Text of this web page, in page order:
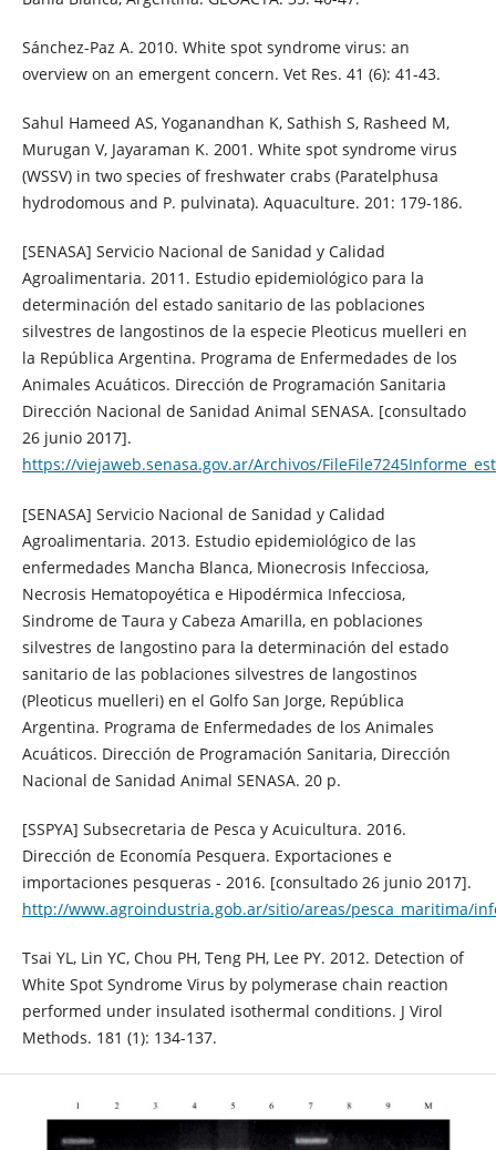
Sánchez-Paz A. 2010. White spot syndrome virus: an
overview on an emergent concern. Vet Res. 41 (6): 41-43.
Sahul Hameed AS, Yoganandhan K, Sathish S, Rasheed M,
Murugan V, Jayaraman K. 2001. White spot syndrome virus
(WSSV) in two species of freshwater crabs (Paratelphusa
hydrodomous and P. pulvinata). Aquaculture. 201: 179-186.
[SENASA] Servicio Nacional de Sanidad y Calidad
Agroalimentaria. 2011. Estudio epidemiológico para la
determinación del estado sanitario de las poblaciones
silvestres de langostinos de la especie Pleoticus muelleri en
la República Argentina. Programa de Enfermedades de los
Animales Acuáticos. Dirección de Programación Sanitaria
Dirección Nacional de Sanidad Animal SENASA. [consultado
26 junio 2017].
https://viejaweb.senasa.gov.ar/Archivos/
[SENASA] Servicio Nacional de Sanidad y Calidad
Agroalimentaria. 2013. Estudio epidemiológico de las
enfermedades Mancha Blanca, Mionecrosis Infecciosa,
Necrosis Hematopoyética e Hipodérmica Infecciosa,
Sindrome de Taura y Cabeza Amarilla, en poblaciones
silvestres de langostino para la determinación del estado
sanitario de las poblaciones silvestres de langostinos
(Pleoticus muelleri) en el Golfo San Jorge, República
Argentina. Programa de Enfermedades de los Animales
Acuáticos. Dirección de Programación Sanitaria, Dirección
Nacional de Sanidad Animal SENASA. 20 p.
[SSPYA] Subsecretaria de Pesca y Acuicultura. 2016.
Dirección de Economía Pesquera. Exportaciones e
importaciones pesqueras - 2016. [consultado 26 junio 2017].
http://www.agroindustria.gob.ar/sitio/areas/pesca_maritima/
Tsai YL, Lin YC, Chou PH, Teng PH, Lee PY. 2012. Detection of
White Spot Syndrome Virus by polymerase chain reaction
performed under insulated isothermal conditions. J Virol
Methods. 181 (1): 134-137.